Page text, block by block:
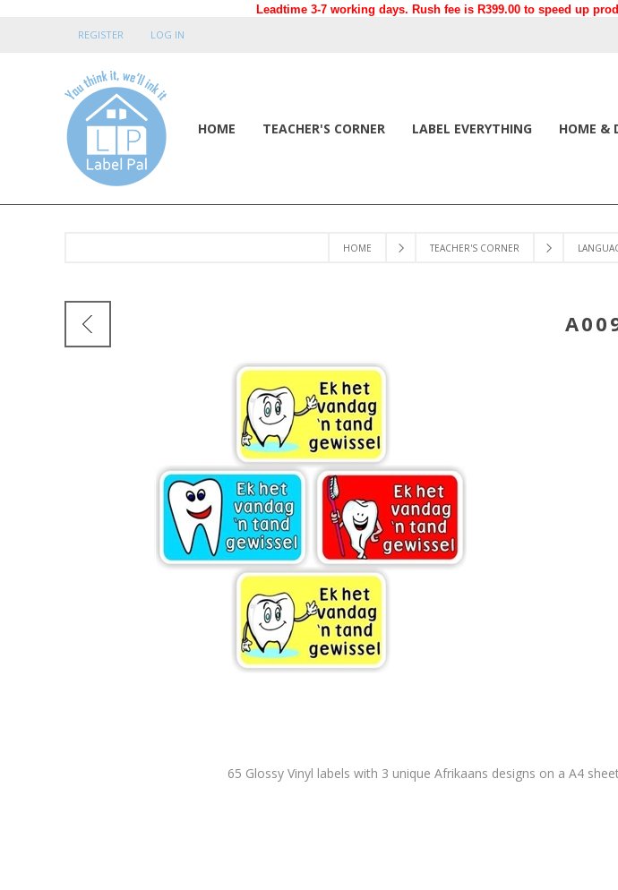
Leadtime 3-7 working days. Rush fee is R399.00 to speed up
REGISTER
LOG IN
HOME TEACHER'S CORNER LABEL EVERYTHING HOME &
HOME TEACHER'S CORNER
65 Glossy Vinyl labels with 3 unique Afrikaans designs on a A4